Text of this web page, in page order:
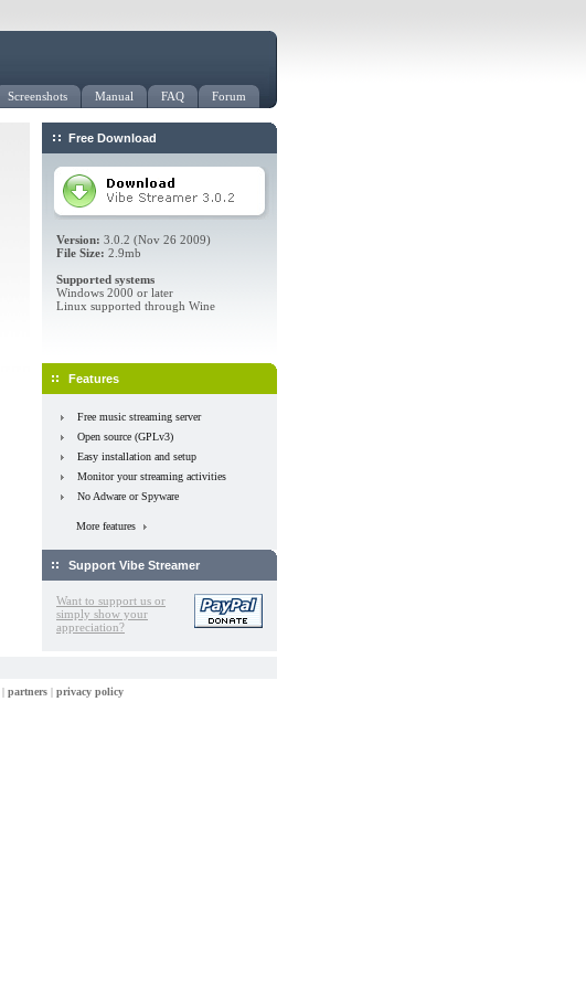
Screenshots Manual FAQ Forum
Free Download
Version: 3.0.2 (Nov 26 2009)
File Size: 2.9mb
Supported systems
Windows 2000 or later
Linux supported through Wine
Features
Free music streaming server
Open source (GPLv3)
Easy installation and setup
Monitor your streaming activities
No Adware or Spyware
More features
Support Vibe Streamer
Want to support us or
simply show your
appreciation?
| partners | privacy policy